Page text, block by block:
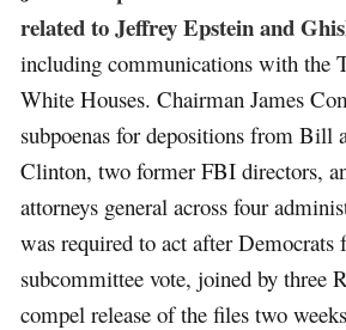
related to Jeffrey Epstein and
including communications with the
White Houses. Chairman James
subpoenas for depositions from Bill
Clinton, two former FBI directors,
attorneys general across four
was required to act after Democrats
subcommittee vote, joined by three
compel release of the files two